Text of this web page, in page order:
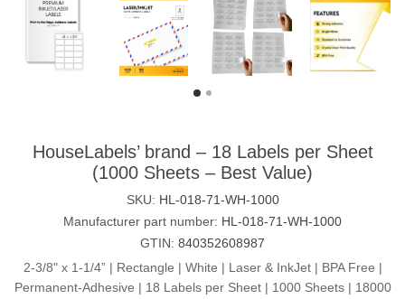
HouseLabels’ brand – 18 Labels per Sheet
(1000 Sheets – Best Value)
SKU: HL-018-71-WH-1000
Manufacturer part number: HL-018-71-WH-1000
GTIN: 840352608987
2-3/8" x 1-1/4” | Rectangle | White | Laser & InkJet | BPA Free |
Permanent-Adhesive | 18 Labels per Sheet | 1000 Sheets | 18000